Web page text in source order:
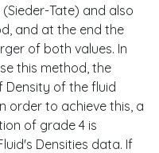
Tate) and also
and at the end the
of both values. In
this method, the
Density of the fluid
order to achieve this, a
of grade 4 is
Densities data. If